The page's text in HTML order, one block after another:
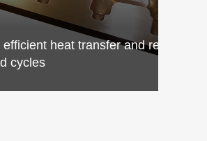
efficient heat transfer and resist
cycles